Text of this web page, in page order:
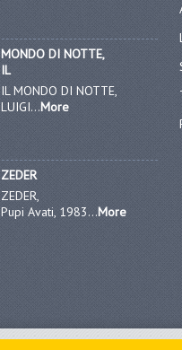
MONDO DI NOTTE,
IL
IL MONDO DI NOTTE,
LUIGI...More
ZEDER
ZEDER,
Pupi Avati, 1983...More